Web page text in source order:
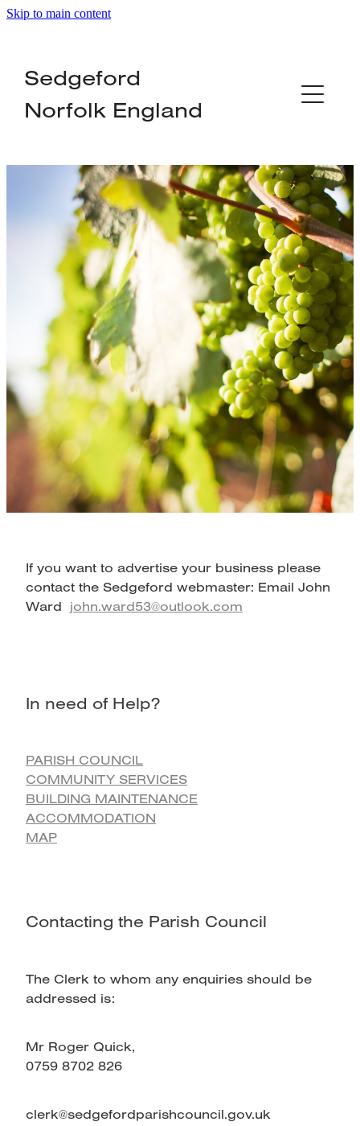
Skip to main content
Sedgeford
Norfolk England
If you want to advertise your business please
contact the Sedgeford webmaster: Email John
Ward john.ward53@outlook.com
In need of Help?
PARISH COUNCIL
COMMUNITY SERVICES
BUILDING MAINTENANCE
ACCOMMODATION
MAP
Contacting the Parish Council
The Clerk to whom any enquiries should be
addressed is:
Mr Roger Quick,
0759 8702 826
clerk@sedgefordparishcouncil.gov.uk
Home
About
Local Services
Businesses
News
Contact
Map